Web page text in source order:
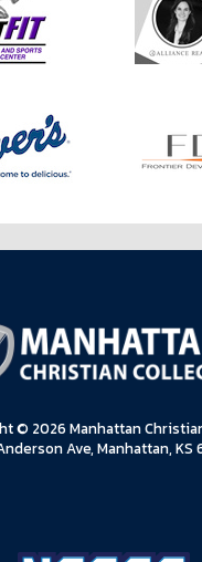
© 2026 Manhattan
Ave, Manhattan, KS